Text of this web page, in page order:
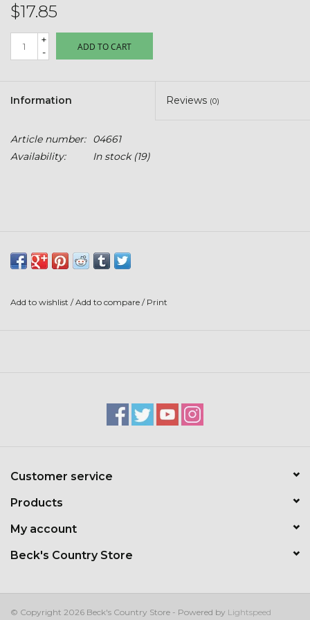
Kids
T-Shirts & Sweatshirts
Bags & Backpacks
$5 Hats
Carhartt
Stihl
$17.85
+
-
ADD TO CART
Information Reviews (0)
Article number:
04661
Availability:
In stock(19)
Add to wishlist /Add to compare / Print
Customer service
Products
My account
Beck's Country Store
© Copyright 2026 Beck's Country Store - Powered by Lightspeed